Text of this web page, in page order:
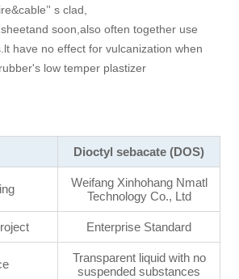
s clad,
soon,also often together use
have no effect for vulcanization when
low temper plastizer
Dioctyl sebacate (DOS)
Weifang Xinhohang Nmatl
Technology Co., Ltd
Enterprise Standard
Transparent liquid with no
suspended substances